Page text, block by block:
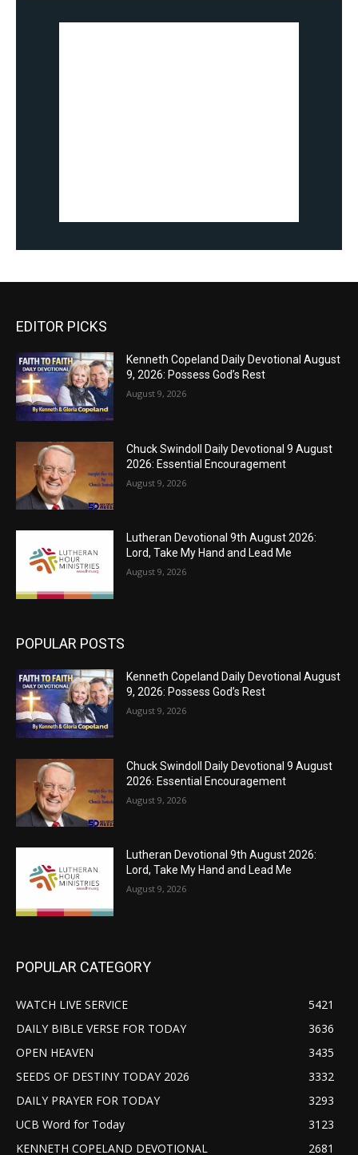
EDITOR PICKS
Kenneth Copeland Daily Devotional August
9, 2026: Possess God’s Rest
August 9, 2026
Chuck Swindoll Daily Devotional 9 August
2026: Essential Encouragement
August 9, 2026
Lutheran Devotional 9th August 2026:
Lord, Take My Hand and Lead Me
August 9, 2026
POPULAR POSTS
Kenneth Copeland Daily Devotional August
9, 2026: Possess God’s Rest
August 9, 2026
Chuck Swindoll Daily Devotional 9 August
2026: Essential Encouragement
August 9, 2026
Lutheran Devotional 9th August 2026:
Lord, Take My Hand and Lead Me
August 9, 2026
POPULAR CATEGORY
WATCH LIVE SERVICE
5421
DAILY BIBLE VERSE FOR TODAY
3636
OPEN HEAVEN
3435
SEEDS OF DESTINY TODAY 2026
3332
DAILY PRAYER FOR TODAY
3293
UCB Word for Today
3123
KENNETH COPELAND DEVOTIONAL
2681